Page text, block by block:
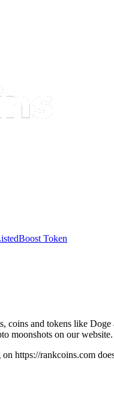
Boost Token
and tokens like
moonshots on our website.
on https://rankcoins.com